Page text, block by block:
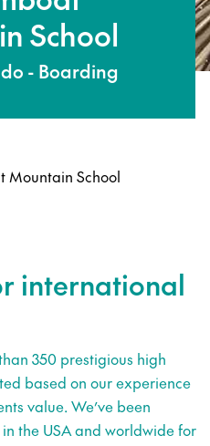
School
- Boarding
Mountain School
international
350 prestigious high
based on our experience
value. We’ve been
the USA and worldwide for